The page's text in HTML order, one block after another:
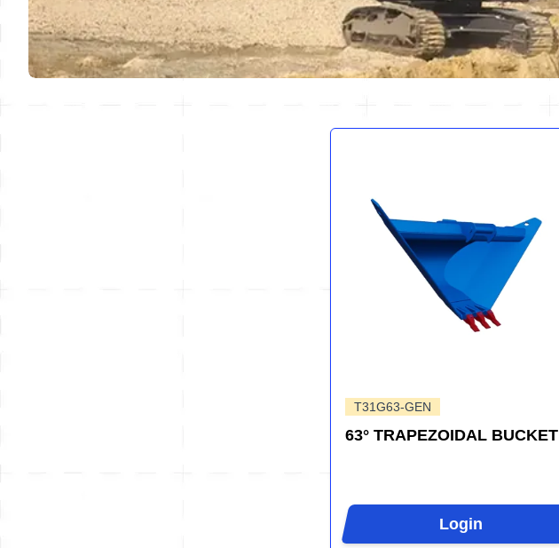
T31G63-GEN
63° TRAPEZOIDAL BUCKET
Login